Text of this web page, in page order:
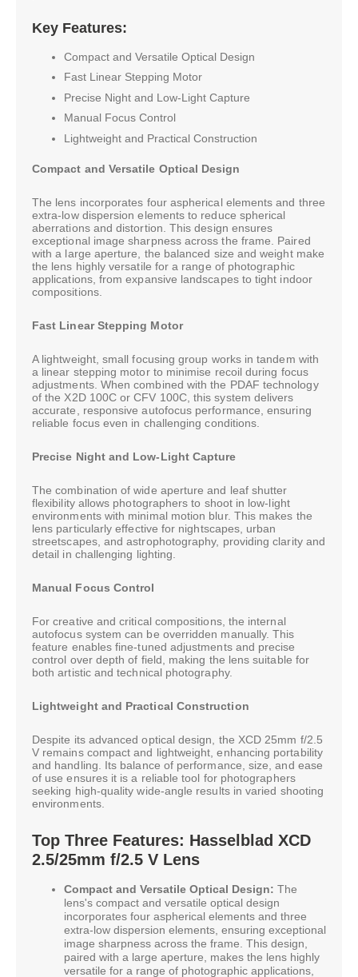
Key Features:
Compact and Versatile Optical Design
Fast Linear Stepping Motor
Precise Night and Low-Light Capture
Manual Focus Control
Lightweight and Practical Construction
Compact and Versatile Optical Design
The lens incorporates four aspherical elements and three
extra-low dispersion elements to reduce spherical
aberrations and distortion. This design ensures
exceptional image sharpness across the frame. Paired
with a large aperture, the balanced size and weight make
the lens highly versatile for a range of photographic
applications, from expansive landscapes to tight indoor
compositions.
Fast Linear Stepping Motor
A lightweight, small focusing group works in tandem with
a linear stepping motor to minimise recoil during focus
adjustments. When combined with the PDAF technology
of the X2D 100C or CFV 100C, this system delivers
accurate, responsive autofocus performance, ensuring
reliable focus even in challenging conditions.
Precise Night and Low-Light Capture
The combination of wide aperture and leaf shutter
flexibility allows photographers to shoot in low-light
environments with minimal motion blur. This makes the
lens particularly effective for nightscapes, urban
streetscapes, and astrophotography, providing clarity and
detail in challenging lighting.
Manual Focus Control
For creative and critical compositions, the internal
autofocus system can be overridden manually. This
feature enables fine-tuned adjustments and precise
control over depth of field, making the lens suitable for
both artistic and technical photography.
Lightweight and Practical Construction
Despite its advanced optical design, the XCD 25mm f/2.5
V remains compact and lightweight, enhancing portability
and handling. Its balance of performance, size, and ease
of use ensures it is a reliable tool for photographers
seeking high-quality wide-angle results in varied shooting
environments.
Top Three Features: Hasselblad XCD
2.5/25mm f/2.5 V Lens
Compact and Versatile Optical Design: The
lens's compact and versatile optical design
incorporates four aspherical elements and three
extra-low dispersion elements, ensuring exceptional
image sharpness across the frame. This design,
paired with a large aperture, makes the lens highly
versatile for a range of photographic applications,